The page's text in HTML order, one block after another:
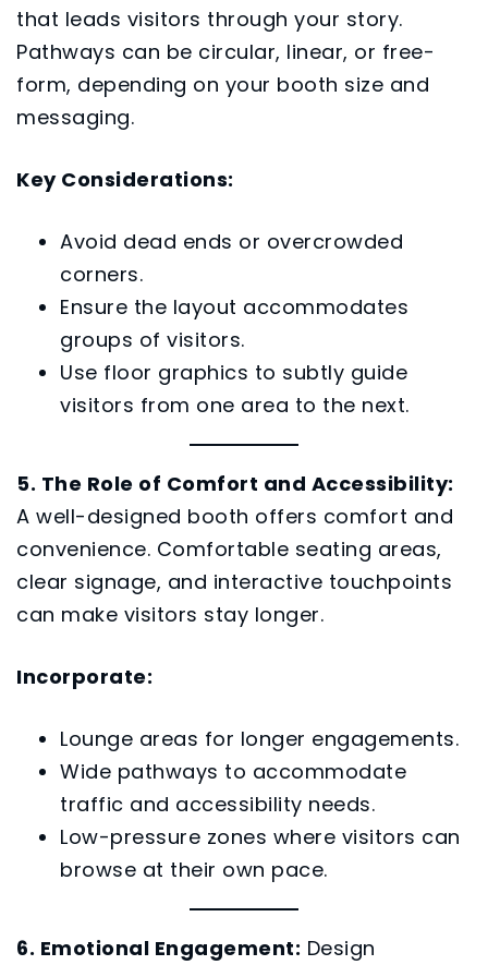
that leads visitors through your story.
Pathways can be circular, linear, or free-
form, depending on your booth size and
messaging.
Key Considerations:
Avoid dead ends or overcrowded
corners.
Ensure the layout accommodates
groups of visitors.
Use floor graphics to subtly guide
visitors from one area to the next.
5. The Role of Comfort and Accessibility:
A well-designed booth offers comfort and
convenience. Comfortable seating areas,
clear signage, and interactive touchpoints
can make visitors stay longer.
Incorporate:
Lounge areas for longer engagements.
Wide pathways to accommodate
traffic and accessibility needs.
Low-pressure zones where visitors can
browse at their own pace.
6. Emotional Engagement: Design